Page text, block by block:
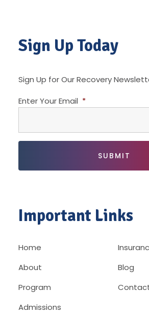
Sign Up Today
Sign Up for Our Recovery
Enter Your Email *
Important Links
Home
About
Program
Admissions
Blog